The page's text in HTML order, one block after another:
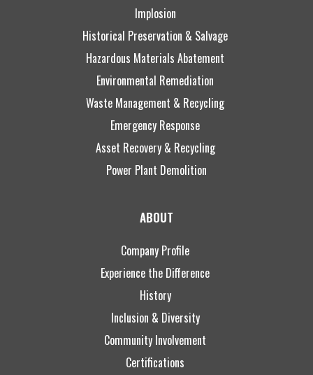
Implosion
Historical Preservation & Salvage
Hazardous Materials Abatement
Environmental Remediation
Waste Management & Recycling
Emergency Response
Asset Recovery & Recycling
Power Plant Demolition
ABOUT
Company Profile
Experience the Difference
History
Inclusion & Diversity
Community Involvement
Certifications